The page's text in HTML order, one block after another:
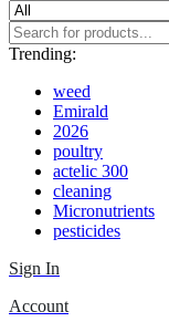
Trending:
weed
Emirald
2026
poultry
actelic 300
cleaning
Micronutrients
pesticides
Sign In
Account